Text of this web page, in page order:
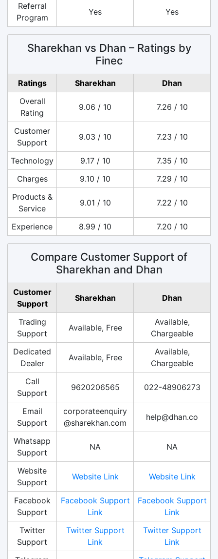
Referral
Program
Yes Yes
Sharekhan vs Dhan – Ratings by
Finec
Ratings Sharekhan
Dhan
Overall
Rating
9.06 / 10 7.26 / 10
Customer
Support
9.03 / 10 7.23 / 10
Technology 9.17 / 10
7.35 / 10
Charges
9.10 / 10
7.29 / 10
Products &
Service
9.01 / 10 7.22 / 10
Experience 8.99 / 10 7.20 / 10
Compare Customer Support of
Sharekhan and Dhan
Customer
Support
Sharekhan Dhan
Trading
Support
Available, Free
Available,
Chargeable
Dedicated
Dealer
Available, Free
Available,
Chargeable
Call
Support
9620206565 022-48906273
Email
Support
corporateenquiry
@sharekhan.com
help@dhan.co
Whatsapp
Support
NA NA
Website
Support
Website Link Website Link
Facebook
Support
Facebook Support
Link
Facebook Support
Link
Twitter
Support
Twitter Support
Link
Twitter Support
Link